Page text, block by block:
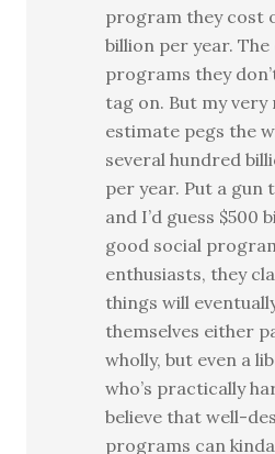
program they cost
billion per year.
programs they
tag on. But my very
estimate pegs the
several hundred
per year. Put a gun
and I’d guess $500
good social
enthusiasts, they
things will
themselves either
wholly, but even a
who’s practically
believe that well-
programs can